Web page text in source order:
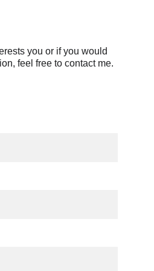
you or if you would
feel free to contact me.